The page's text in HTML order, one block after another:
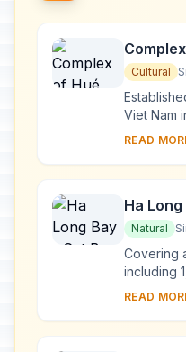
Cultural
Viet Nam
the
dy...
READ
Ha
Natural
Covering
including
Long Bay
within...
READ